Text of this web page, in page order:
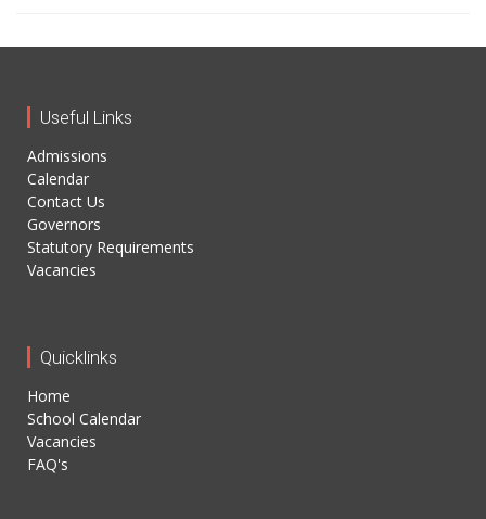
Useful Links
Admissions
Calendar
Contact Us
Governors
Statutory Requirements
Vacancies
Quicklinks
Home
School Calendar
Vacancies
FAQ's